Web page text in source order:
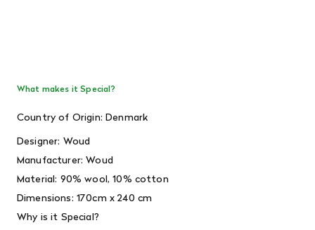
What makes it Special?
Country of Origin: Denmark
Designer: Woud
Manufacturer: Woud
Material: 90% wool, 10% cotton
Dimensions: 170cm x 240 cm
Why is it Special?